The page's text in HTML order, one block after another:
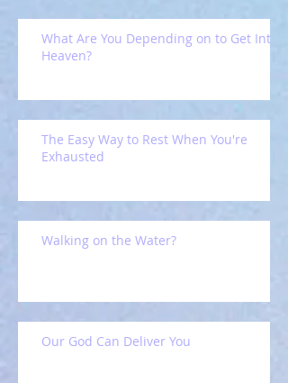
What Are You Depending on to Get Into
Heaven?
The Easy Way to Rest When You're
Exhausted
Walking on the Water?
Our God Can Deliver You